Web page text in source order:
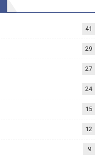
41
29
27
24
15
12
9